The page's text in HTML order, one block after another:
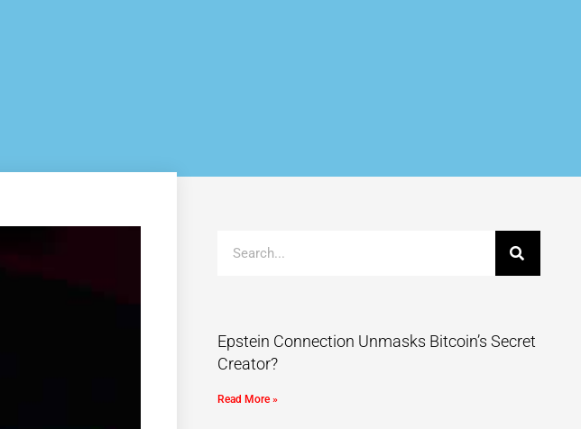
Epstein Connection Unmasks Bitcoin’s Secret
Creator?
Read More »